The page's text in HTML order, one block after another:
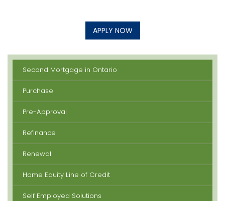
APPLY NOW
Second Mortgage in Ontario
Purchase
Pre-Approval
Refinance
Renewal
Home Equity Line of Credit
Self Employed Solutions